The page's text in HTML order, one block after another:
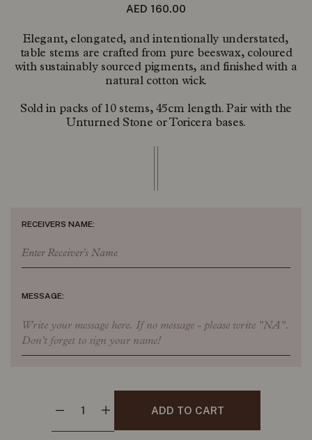
Regular price
AED 160.00
Elegant, elongated, and intentionally understated,
table stems are crafted from pure beeswax, coloured
with sustainably sourced pigments, and finished with a
natural cotton wick.
Sold in packs of 10 stems, 45cm length. Pair with the
Unturned Stone or Toricera bases.
RECEIVERS NAME:
MESSAGE:
Decrease quantity for Beeswax table stems- Red 45cm
Increase quantity for Beeswax table stems- Red 45cm
ADD TO CART